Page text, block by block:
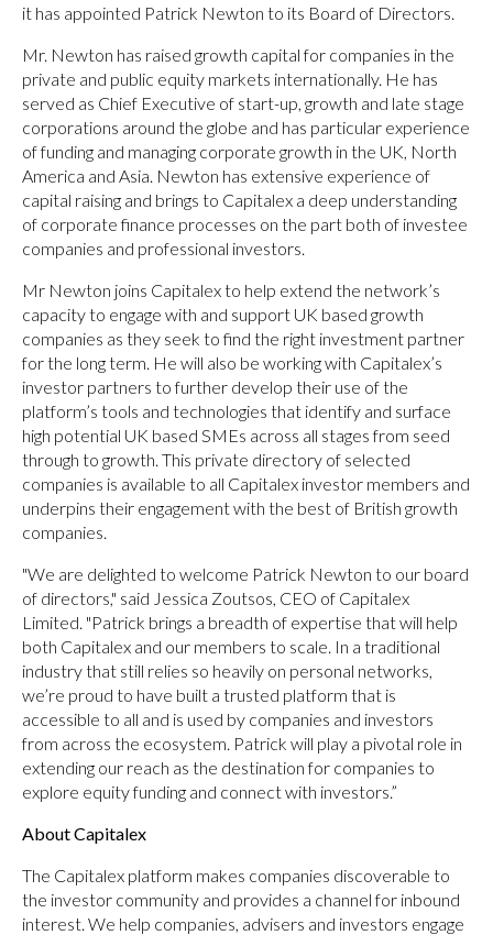
it has appointed Patrick Newton to its Board of Directors.
Mr. Newton has raised growth capital for companies in the
private and public equity markets internationally. He has
served as Chief Executive of start-up, growth and late stage
corporations around the globe and has particular experience
of funding and managing corporate growth in the UK, North
America and Asia. Newton has extensive experience of
capital raising and brings to Capitalex a deep understanding
of corporate finance processes on the part both of investee
companies and professional investors.
Mr Newton joins Capitalex to help extend the network’s
capacity to engage with and support UK based growth
companies as they seek to find the right investment partner
for the long term. He will also be working with Capitalex’s
investor partners to further develop their use of the
platform’s tools and technologies that identify and surface
high potential UK based SMEs across all stages from seed
through to growth. This private directory of selected
companies is available to all Capitalex investor members and
underpins their engagement with the best of British growth
companies.
"We are delighted to welcome Patrick Newton to our board
of directors," said Jessica Zoutsos, CEO of Capitalex
Limited. "Patrick brings a breadth of expertise that will help
both Capitalex and our members to scale. In a traditional
industry that still relies so heavily on personal networks,
we’re proud to have built a trusted platform that is
accessible to all and is used by companies and investors
from across the ecosystem. Patrick will play a pivotal role in
extending our reach as the destination for companies to
explore equity funding and connect with investors.”
About Capitalex
The Capitalex platform makes companies discoverable to
the investor community and provides a channel for inbound
interest. We help companies, advisers and investors engage